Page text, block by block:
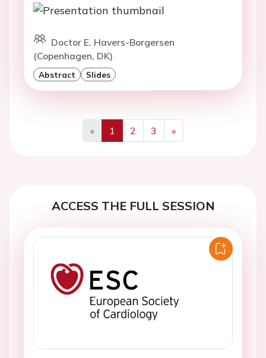
Doctor E. Havers-Borgersen
(Copenhagen, DK)
Abstract Slides
«
Previous
1 2 3
»
Next
ACCESS THE FULL SESSION